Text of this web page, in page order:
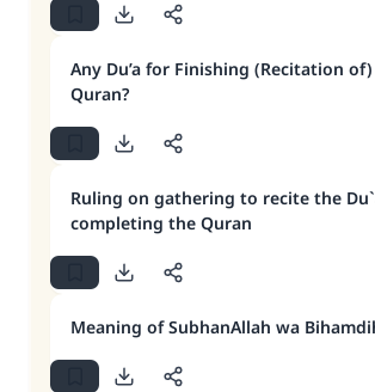
Any Du’a for Finishing (Recitation
Quran?
Ruling on gathering to recite the
completing the Quran
Meaning of SubhanAllah wa